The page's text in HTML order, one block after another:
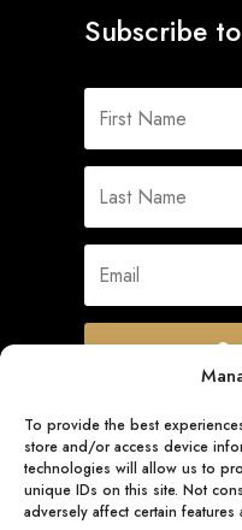
To provide the best
store and/or access device
technologies will allow us to
unique IDs on this site. Not
adversely affect certain features
Subscribe
Quick Links